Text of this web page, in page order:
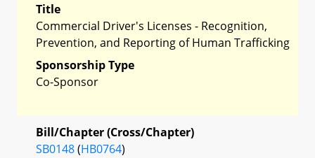
Title
Commercial Driver's Licenses - Recognition,
Prevention, and Reporting of Human Trafficking
Sponsorship Type
Co-Sponsor
Bill/Chapter (Cross/Chapter)
SB0148(HB0764)